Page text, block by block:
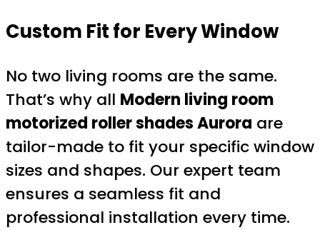
Custom Fit for Every Window
No two living rooms are the same.
That’s why all Modern living room
motorized roller shades Aurora are
tailor-made to fit your specific window
sizes and shapes. Our expert team
ensures a seamless fit and
professional installation every time.